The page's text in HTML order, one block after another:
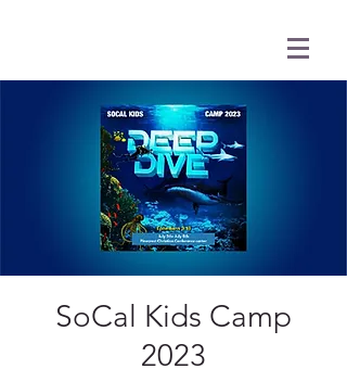
SoCal Kids Camp
2023